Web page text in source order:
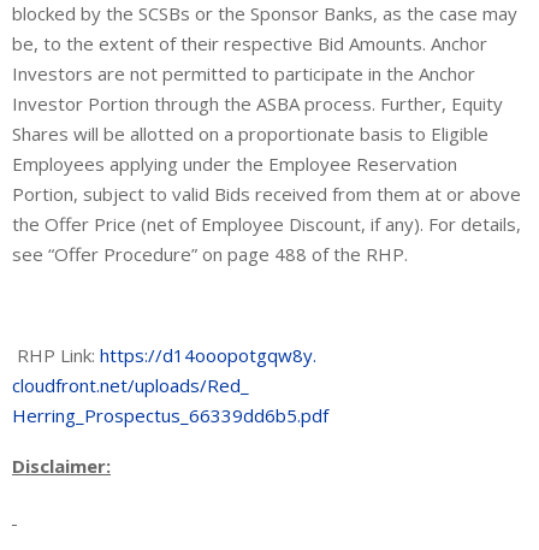
blocked by the SCSBs or the Sponsor Banks, as the case may
be, to the extent of their respective Bid Amounts. Anchor
Investors are not permitted to participate in the Anchor
Investor Portion through the ASBA process. Further, Equity
Shares will be allotted on a proportionate basis to Eligible
Employees applying under the Employee Reservation
Portion, subject to valid Bids received from them at or above
the Offer Price (net of Employee Discount, if any). For details,
see “Offer Procedure” on page 488 of the RHP.
RHP Link: https://d14ooopotgqw8y.
cloudfront.net/uploads/Red_
Herring_Prospectus_66339dd6b5.pdf
Disclaimer: